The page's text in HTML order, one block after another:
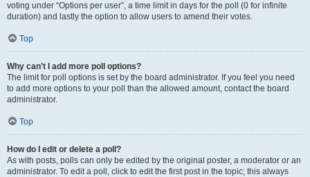
voting under “Options per user”, a time limit in days for the poll (0 for infinite
duration) and lastly the option to allow users to amend their votes.
Top
Why can’t I add more poll options?
The limit for poll options is set by the board administrator. If you feel you need
to add more options to your poll than the allowed amount, contact the board
administrator.
Top
How do I edit or delete a poll?
As with posts, polls can only be edited by the original poster, a moderator or an
administrator. To edit a poll, click to edit the first post in the topic; this always